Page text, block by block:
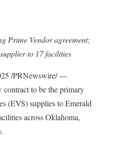
Prime Vendor agreement;
to 17 facilities
/PRNewswire/ —
to be the primary
(EVS) supplies to Emerald
acrossOklahoma,
.